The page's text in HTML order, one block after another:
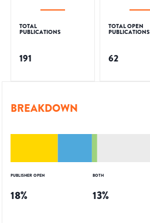
TOTAL
PUBLICATIONS
191
TOTAL OPEN
PUBLICATIONS
62
BREAKDOWN
PUBLISHER OPEN
18%
BOTH
13%